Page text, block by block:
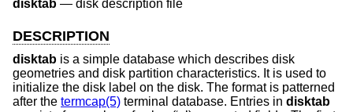
disktab — disk description file
DESCRIPTION
disktab is a simple database which describes disk
geometries and disk partition characteristics. It is used to
initialize the disk label on the disk. The format is patterned
after the termcap(5) terminal database. Entries in disktab